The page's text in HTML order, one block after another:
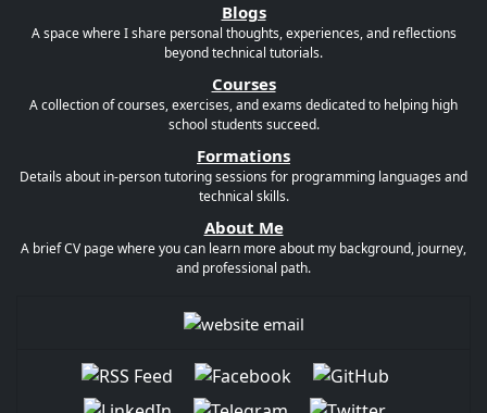
Blogs
A space where I share personal thoughts, experiences, and reflections
beyond technical tutorials.
Courses
A collection of courses, exercises, and exams dedicated to helping high
school students succeed.
Formations
Details about in-person tutoring sessions for programming languages and
technical skills.
About Me
A brief CV page where you can learn more about my background, journey,
and professional path.